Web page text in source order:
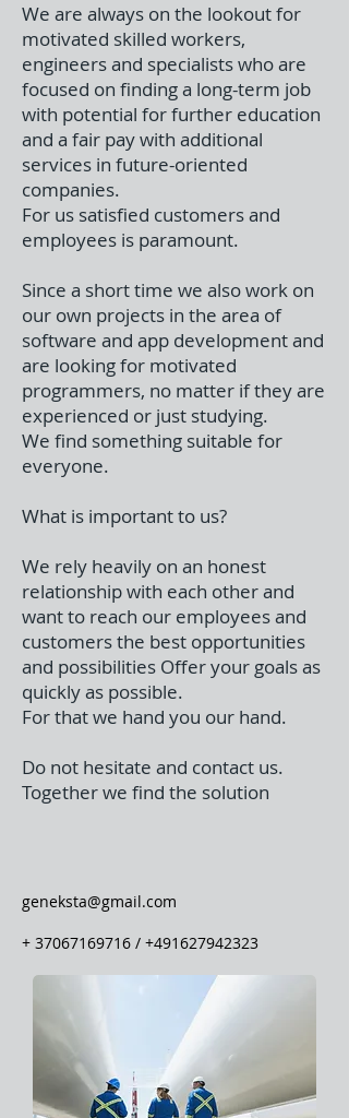
We are always on the lookout for
motivated skilled workers,
engineers and specialists who are
focused on finding a long-term job
with potential for further education
and a fair pay with additional
services in future-oriented
companies.
For us satisfied customers and
employees is paramount.
Since a short time we also work on
our own projects in the area of
software and app development and
are looking for motivated
programmers, no matter if they are
experienced or just studying.
We find something suitable for
everyone.
What is important to us?
We rely heavily on an honest
relationship with each other and
want to reach our employees and
customers the best opportunities
and possibilities Offer your goals as
quickly as possible.
For that we hand you our hand.
Do not hesitate and contact us.
Together we find the solution
geneksta@gmail.com
+ 37067169716 / +491627942323